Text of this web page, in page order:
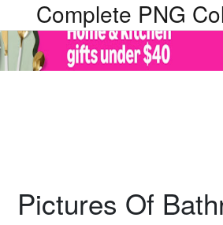
Complete PNG
Pictures Of